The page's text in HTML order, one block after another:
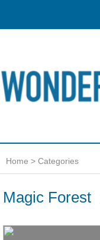
Home > Categories
Magic Forest